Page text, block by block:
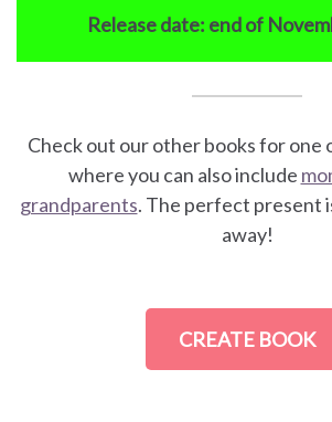
Release date: end of
Check out our other books for one
where you can also include
grandparents. The perfect present
away!
CREATE BOOK